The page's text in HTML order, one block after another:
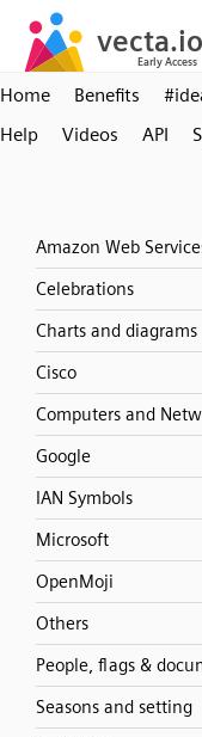
Home Benefits
Help
Videos API
Amazon Web
Celebrations
Charts and diagrams
Cisco
Computers and
Google
IAN Symbols
Microsoft
OpenMoji
Others
People, flags &
Seasons and setting